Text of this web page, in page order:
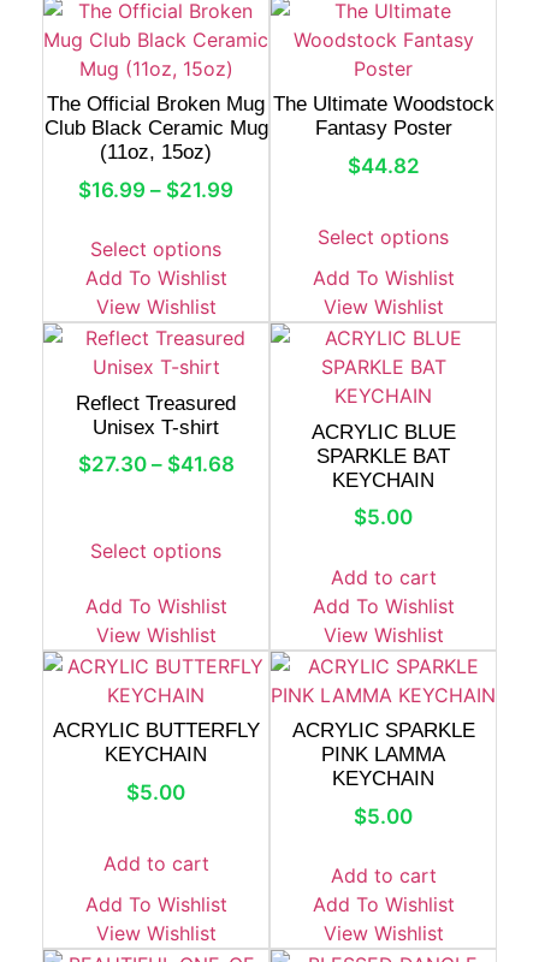
The Official Broken Mug
Club Black Ceramic Mug
(11oz, 15oz)
$16.99 – $21.99
Select options
Add To Wishlist
View Wishlist
The Ultimate Woodstock
Fantasy Poster
$44.82
Select options
Add To Wishlist
View Wishlist
Reflect Treasured
Unisex T-shirt
$27.30 – $41.68
Select options
Add To Wishlist
View Wishlist
ACRYLIC BLUE
SPARKLE BAT
KEYCHAIN
$5.00
Add to cart
Add To Wishlist
View Wishlist
ACRYLIC BUTTERFLY
KEYCHAIN
$5.00
Add to cart
Add To Wishlist
View Wishlist
ACRYLIC SPARKLE
PINK LAMMA
KEYCHAIN
$5.00
Add to cart
Add To Wishlist
View Wishlist